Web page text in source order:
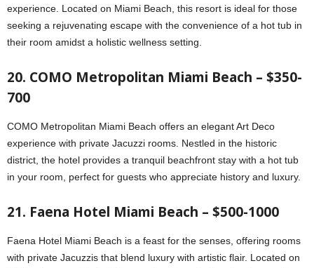
experience. Located on Miami Beach, this resort is ideal for those
seeking a rejuvenating escape with the convenience of a hot tub in
their room amidst a holistic wellness setting.
20. COMO Metropolitan Miami Beach – $350-
700
COMO Metropolitan Miami Beach offers an elegant Art Deco
experience with private Jacuzzi rooms. Nestled in the historic
district, the hotel provides a tranquil beachfront stay with a hot tub
in your room, perfect for guests who appreciate history and luxury.
21. Faena Hotel Miami Beach – $500-1000
Faena Hotel Miami Beach is a feast for the senses, offering rooms
with private Jacuzzis that blend luxury with artistic flair. Located on